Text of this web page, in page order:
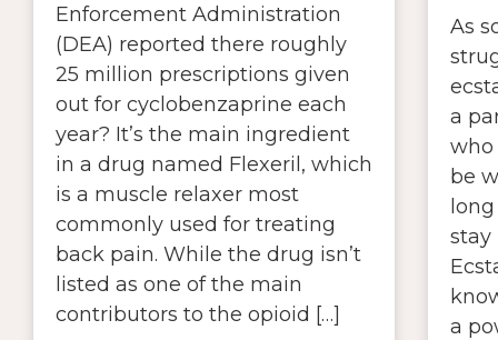
Enforcement Administration
(DEA) reported there roughly
25 million prescriptions given
out for cyclobenzaprine each
year? It’s the main ingredient
in a drug named Flexeril, which
is a muscle relaxer most
commonly used for treating
back pain. While the drug isn’t
listed as one of the main
contributors to the opioid […]
As
a
who
be
long
stay
a